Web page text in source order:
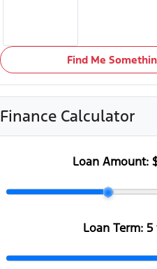
Find Me
Finance Calculator
Loan Amount:
Loan Term: 5